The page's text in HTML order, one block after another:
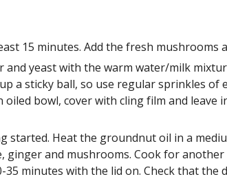
15 minutes. Add the fresh mushrooms
yeast with the warm water/milk
a sticky ball, so use regular sprinkles
bowl, cover with cling film and leave
Heat the groundnut oil in a
ginger and mushrooms. Cook for
minutes with the lid on. Check that